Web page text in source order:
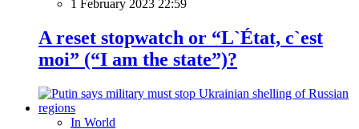
1 February 2023 22:59
A reset stopwatch or “L`État, c`est
moi” (“I am the state”)?
In World